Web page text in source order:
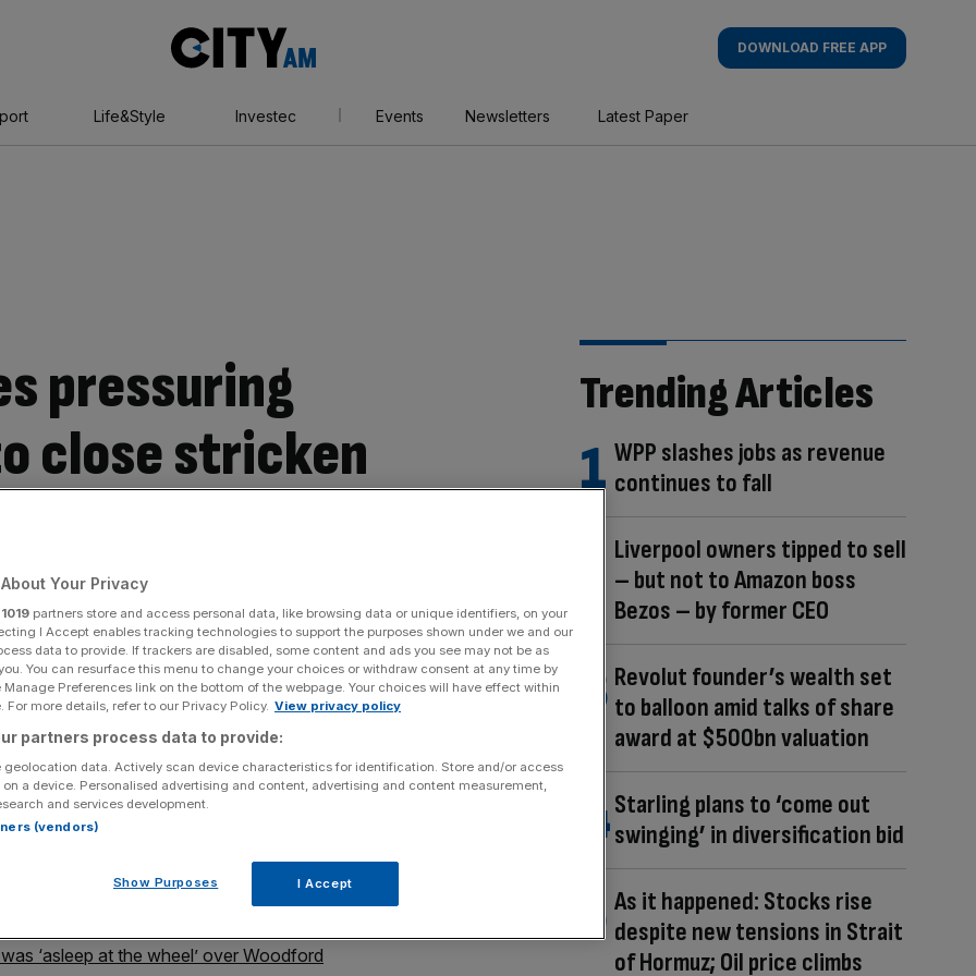
AM
DOWNLOAD FREE APP
Life&Style Investec Events Newsletters Latest Paper
pressuring
close stricken
for Neil Woodford (image: Alamy)
put pressure on administrators to close Neil
surrounding its suspension was undermining
overseeing the suspension of the £3bn Equity Income
would be liquidated, triggering the collapse of
‘asleep at the wheel’ over Woodford
Trending Articles
WPP slashes jobs as revenue
continues to fall
Liverpool owners tipped to sell
– but not to Amazon boss
Bezos – by former CEO
Revolut founder’s wealth set
to balloon amid talks of share
award at $500bn valuation
Starling plans to ‘come out
swinging’ in diversification bid
As it happened: Stocks rise
despite new tensions in Strait
of Hormuz; Oil price climbs
Your Privacy
1019 partners store and access personal data, like browsing data or unique identifiers, on your
I Accept enables tracking technologies to support the purposes shown under we and our
data to provide. If trackers are disabled, some content and ads you see may not be as
You can resurface this menu to change your choices or withdraw consent at any time by
Preferences link on the bottom of the webpage. Your choices will have effect within
For more details, refer to our Privacy Policy. View privacy policy
partners process data to provide:
geolocation data. Actively scan device characteristics for identification. Store and/or access
a device. Personalised advertising and content, advertising and content measurement,
and services development.
(vendors)
Show Purposes I Accept